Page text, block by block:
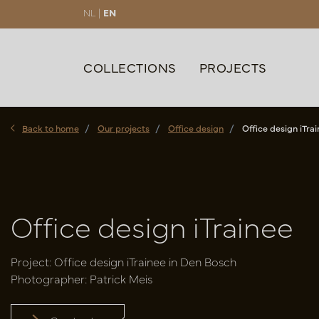
NL | EN
COLLECTIONS PROJECTS
Back to home Our projects Office design Office design
Office design iTrainee
Project: Office design iTrainee in Den Bosch
Photographer: Patrick Meis